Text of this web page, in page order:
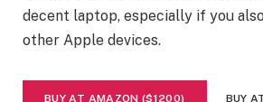
decent laptop, especially if you
other Apple devices.
BUY AT AMAZON ($1200) BUY